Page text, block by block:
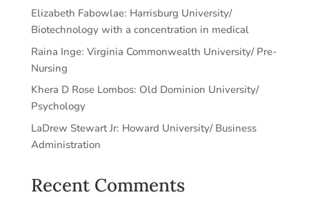
Elizabeth Fabowlae: Harrisburg University/
Biotechnology with a concentration in medical
Raina Inge: Virginia Commonwealth University/ Pre-
Nursing
Khera D Rose Lombos: Old Dominion University/
Psychology
LaDrew Stewart Jr: Howard University/ Business
Administration
Recent Comments